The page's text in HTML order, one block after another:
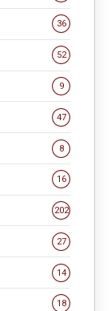
36
52
9
47
8
16
202
27
14
18